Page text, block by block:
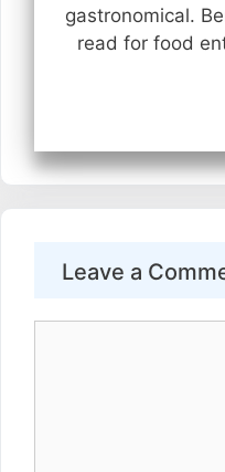
gastronomical.
read for food
Leave a